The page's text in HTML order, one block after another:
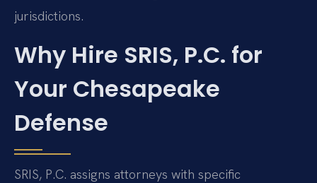
jurisdictions.
Why Hire SRIS, P.C. for
Your Chesapeake
Defense
SRIS, P.C. assigns attorneys with specific